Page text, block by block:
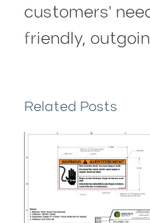
customers'
friendly,
Related Posts